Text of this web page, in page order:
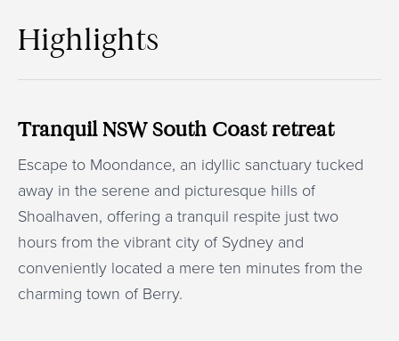
Highlights
Tranquil NSW South Coast retreat
Escape to Moondance, an idyllic sanctuary tucked
away in the serene and picturesque hills of
Shoalhaven, offering a tranquil respite just two
hours from the vibrant city of Sydney and
conveniently located a mere ten minutes from the
charming town of Berry.